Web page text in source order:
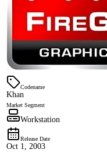
Codename
Khan
Market Segment
Workstation
Release Date
Oct 1, 2003